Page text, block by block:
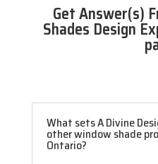
Get Answer(s)
Shades Design
What sets A Divine
other window shade
Ontario?